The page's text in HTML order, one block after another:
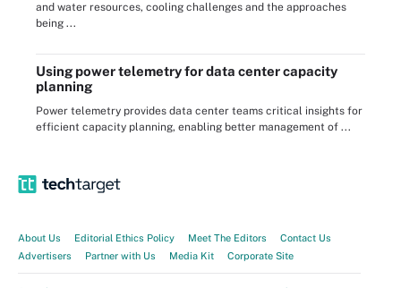
and water resources, cooling challenges and the approaches
being ...
Using power telemetry for data center capacity
planning
Power telemetry provides data center teams critical insights for
efficient capacity planning, enabling better management of ...
About Us Editorial Ethics Policy Meet The Editors
Contact Us
Advertisers
Partner with Us Media Kit Corporate Site